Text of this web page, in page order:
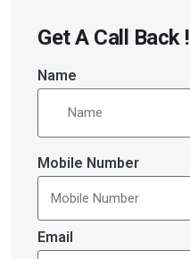
Get A Call Back !
Name
Mobile Number
Email